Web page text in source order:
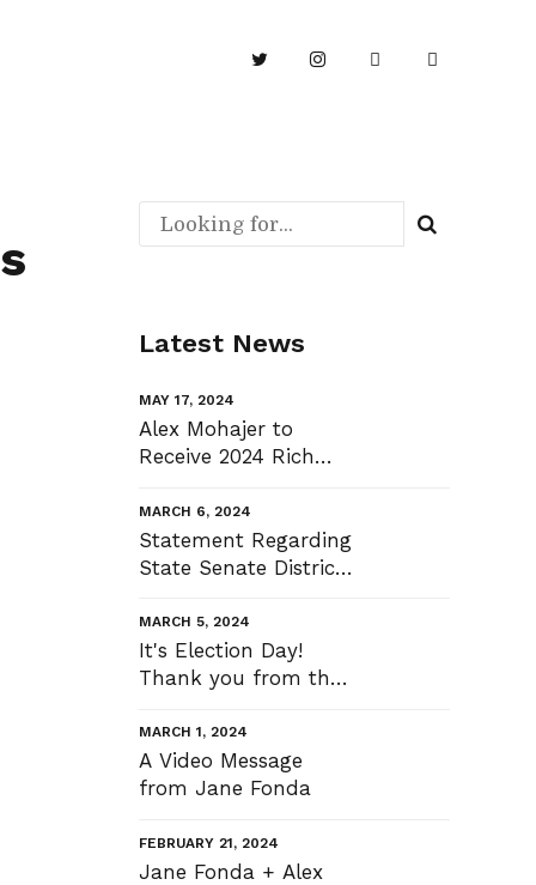
Latest News
MAY 17, 2024
Alex Mohajer to
Receive 2024 Rich
Bridge Award
MARCH 6, 2024
Statement Regarding
State Senate District
MARCH 5, 2024
It's Election Day!
Thank you from the
MARCH 1, 2024
A Video Message
from Jane Fonda
FEBRUARY 21, 2024
Jane Fonda + Alex